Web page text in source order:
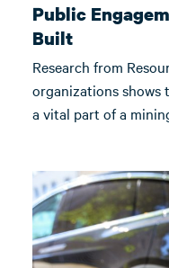
Public
Built
Research from
organizations shows
a vital part of a